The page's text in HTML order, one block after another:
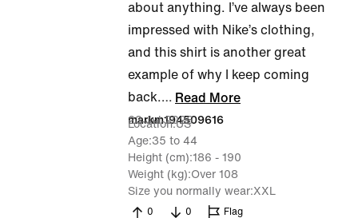
about anything. I’ve always been
impressed with Nike’s clothing,
and this shirt is another great
example of why I keep coming
back.… Read More
markm194509616
23 Jul 2026
Location US
Age 35 to 44
Height (cm) 186 - 190
Weight (kg) Over 108
Size you normally wear XXL
0 0 Flag